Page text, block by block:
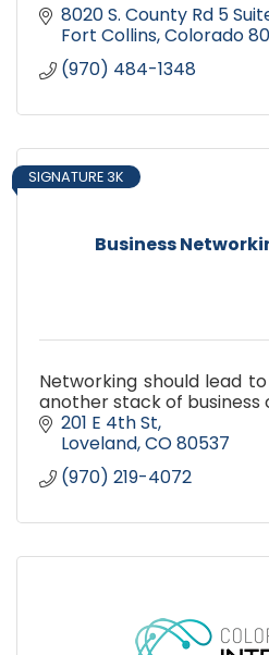
8020 S. County Rd 5
Fort Collins Colorado
(970) 484-1348
Business
SIGNATURE 3K
Networking should lead
another stack of business
201 E 4th St
Loveland CO80537
(970) 219-4072